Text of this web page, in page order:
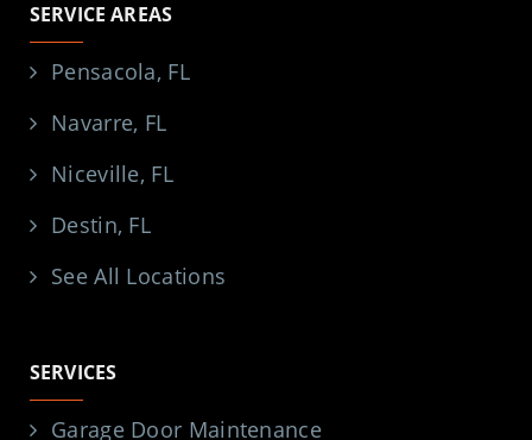
SERVICE AREAS
Pensacola, FL
Navarre, FL
Niceville, FL
Destin, FL
See All Locations
SERVICES
Garage Door Maintenance